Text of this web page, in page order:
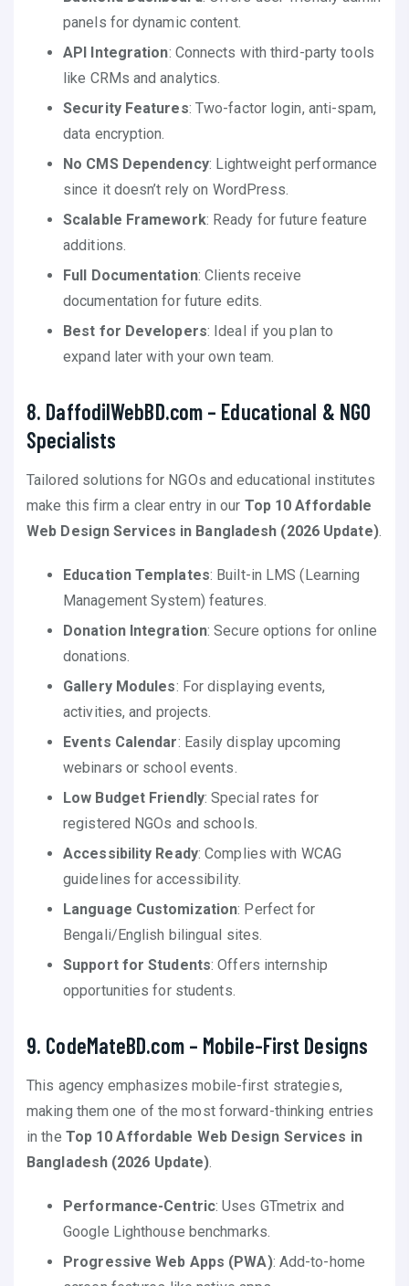
panels for dynamic content.
API Integration: Connects with third-party tools
like CRMs and analytics.
Security Features: Two-factor login, anti-spam,
data encryption.
No CMS Dependency: Lightweight performance
since it doesn’t rely on WordPress.
Scalable Framework: Ready for future feature
additions.
Full Documentation: Clients receive
documentation for future edits.
Best for Developers: Ideal if you plan to
expand later with your own team.
8. DaffodilWebBD.com – Educational & NGO
Specialists
Tailored solutions for NGOs and educational institutes
make this firm a clear entry in our Top 10 Affordable
Web Design Services in Bangladesh (2026 Update).
Education Templates: Built-in LMS (Learning
Management System) features.
Donation Integration: Secure options for online
donations.
Gallery Modules: For displaying events,
activities, and projects.
Events Calendar: Easily display upcoming
webinars or school events.
Low Budget Friendly: Special rates for
registered NGOs and schools.
Accessibility Ready: Complies with WCAG
guidelines for accessibility.
Language Customization: Perfect for
Bengali/English bilingual sites.
Support for Students: Offers internship
opportunities for students.
9. CodeMateBD.com – Mobile-First Designs
This agency emphasizes mobile-first strategies,
making them one of the most forward-thinking entries
in the Top 10 Affordable Web Design Services in
Bangladesh (2026 Update)
Performance-Centric: Uses GTmetrix and
Google Lighthouse benchmarks.
Progressive Web Apps (PWA): Add-to-home